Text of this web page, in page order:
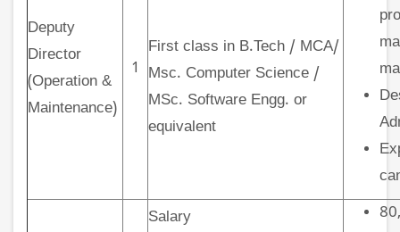
Deputy
Director
(Operation &
Maintenance)
1
First class in B.Tech / MCA/
Msc. Computer Science /
MSc. Software Engg. or
equivalent
Salary